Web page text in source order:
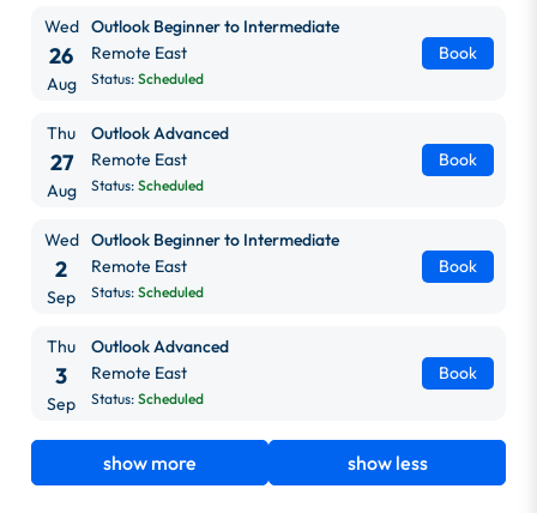
Wed
26
Aug
Outlook Beginner to Intermediate
Remote East
Status: Scheduled
Book
Thu
27
Aug
Outlook Advanced
Remote East
Status: Scheduled
Book
Wed
2
Sep
Outlook Beginner to Intermediate
Remote East
Status: Scheduled
Book
Thu
3
Sep
Outlook Advanced
Remote East
Status: Scheduled
Book
show more show less